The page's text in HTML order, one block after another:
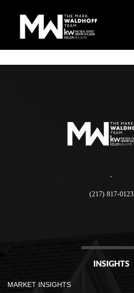
,
(217) 817-0123
INSIGHTS
MARKET INSIGHTS